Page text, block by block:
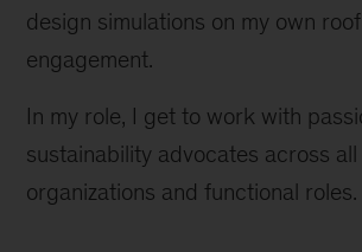
design simulations on my own
engagement.
In my role, I get to work with
sustainability advocates across
organizations and functional roles.